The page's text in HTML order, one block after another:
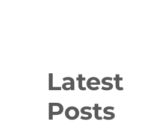
Latest
Posts